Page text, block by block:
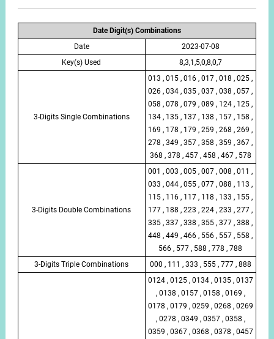
Date Digit(s) Combinations
Date
2023-07-08
Key(s) Used
8,3,1,5,0,8,0,7
3-Digits Single Combinations
013 , 015 , 016 , 017 , 018 , 025 ,
026 , 034 , 035 , 037 , 038 , 057 ,
058 , 078 , 079 , 089 , 124 , 125 ,
134 , 135 , 137 , 138 , 157 , 158 ,
169 , 178 , 179 , 259 , 268 , 269 ,
278 , 349 , 357 , 358 , 359 , 367 ,
368 , 378 , 457 , 458 , 467 , 578
3-Digits Double Combinations
001 , 003 , 005 , 007 , 008 , 011 ,
033 , 044 , 055 , 077 , 088 , 113 ,
115 , 116 , 117 , 118 , 133 , 155 ,
177 , 188 , 223 , 224 , 233 , 277 ,
335 , 337 , 338 , 355 , 377 , 388 ,
448 , 449 , 466 , 556 , 557 , 558 ,
566 , 577 , 588 , 778 , 788
3-Digits Triple Combinations
000 , 111 , 333 , 555 , 777 , 888
0124 , 0125 , 0134 , 0135 , 0137
, 0138 , 0157 , 0158 , 0169 ,
0178 , 0179 , 0259 , 0268 , 0269
, 0278 , 0349 , 0357 , 0358 ,
0359 , 0367 , 0368 , 0378 , 0457